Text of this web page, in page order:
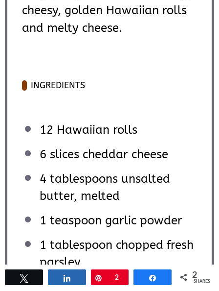
cheesy, golden Hawaiian rolls
and melty cheese.
INGREDIENTS
12 Hawaiian rolls
6 slices cheddar cheese
4 tablespoons unsalted
butter, melted
1 teaspoon garlic powder
1 tablespoon chopped fresh
parsley
Pin
2 2
SHARES